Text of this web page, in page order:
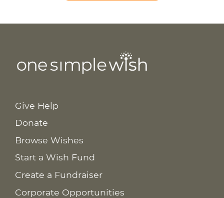
Give Help
Donate
Browse Wishes
Start a Wish Fund
Create a Fundraiser
Corporate Opportunities